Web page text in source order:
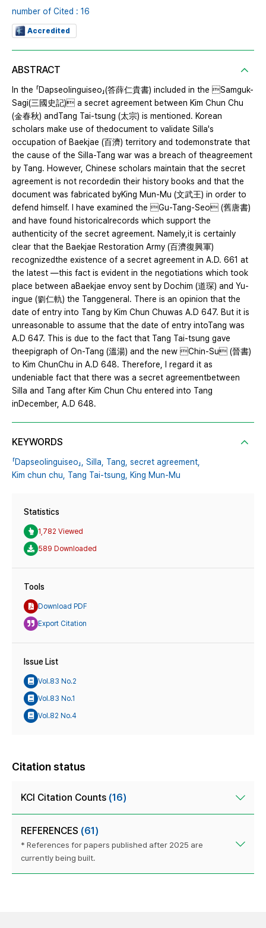
number of Cited : 16
Accredited
ABSTRACT
In the 「Dapseolinguiseo」(答薛仁貴書) included in the Samguk-
Sagi(三國史記) a secret agreement between Kim Chun Chu
(金春秋) andTang Tai-tsung (太宗) is mentioned. Korean
scholars make use of thedocument to validate Silla's
occupation of Baekjae (百濟) territory and todemonstrate that
the cause of the Silla-Tang war was a breach of theagreement
by Tang. However, Chinese scholars maintain that the secret
agreement is not recordedin their history books and that the
document was fabricated byKing Mun-Mu (文武王) in order to
defend himself. I have examined the Gu-Tang-Seo (舊唐書)
and have found historicalrecords which support the
authenticity of the secret agreement. Namely,it is certainly
clear that the Baekjae Restoration Army (百濟復興軍)
recognizedthe existence of a secret agreement in A.D. 661 at
the latest ―this fact is evident in the negotiations which took
place between aBaekjae envoy sent by Dochim (道琛) and Yu-
ingue (劉仁軌) the Tanggeneral. There is an opinion that the
date of entry into Tang by Kim Chun Chuwas A.D 647. But it is
unreasonable to assume that the date of entry intoTang was
A.D 647. This is due to the fact that Tang Tai-tsung gave
theepigraph of On-Tang (溫湯) and the new Chin-Su (晉書)
to Kim ChunChu in A.D 648. Therefore, I regard it as
undeniable fact that there was a secret agreementbetween
Silla and Tang after Kim Chun Chu entered into Tang
inDecember, A.D 648.
KEYWORDS
「Dapseolinguiseo」, Silla, Tang, secret agreement,
Kim chun chu, Tang Tai-tsung, King Mun-Mu
Statistics
1,782 Viewed
589 Downloaded
Tools
Download PDF
Export Citation
Issue List
Vol.83 No.2
Vol.83 No.1
Vol.82 No.4
Citation status
KCI Citation Counts (16)
REFERENCES (61)
* References for papers published after 2025 are
currently being built.